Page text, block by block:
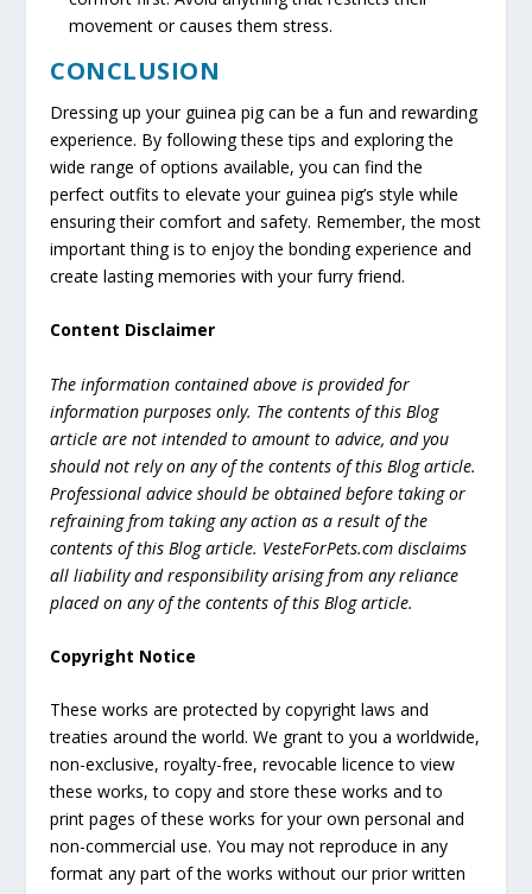
movement or causes them stress.
CONCLUSION
Dressing up your guinea pig can be a fun and rewarding
experience. By following these tips and exploring the
wide range of options available, you can find the
perfect outfits to elevate your guinea pig’s style while
ensuring their comfort and safety. Remember, the most
important thing is to enjoy the bonding experience and
create lasting memories with your furry friend.
Content Disclaimer
The information contained above is provided for
information purposes only. The contents of this Blog
article are not intended to amount to advice, and you
should not rely on any of the contents of this Blog article.
Professional advice should be obtained before taking or
refraining from taking any action as a result of the
contents of this Blog article. VesteForPets.com disclaims
all liability and responsibility arising from any reliance
placed on any of the contents of this Blog article.
Copyright Notice
These works are protected by copyright laws and
treaties around the world. We grant to you a worldwide,
non-exclusive, royalty-free, revocable licence to view
these works, to copy and store these works and to
print pages of these works for your own personal and
non-commercial use. You may not reproduce in any
format any part of the works without our prior written